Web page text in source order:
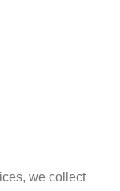
we collect